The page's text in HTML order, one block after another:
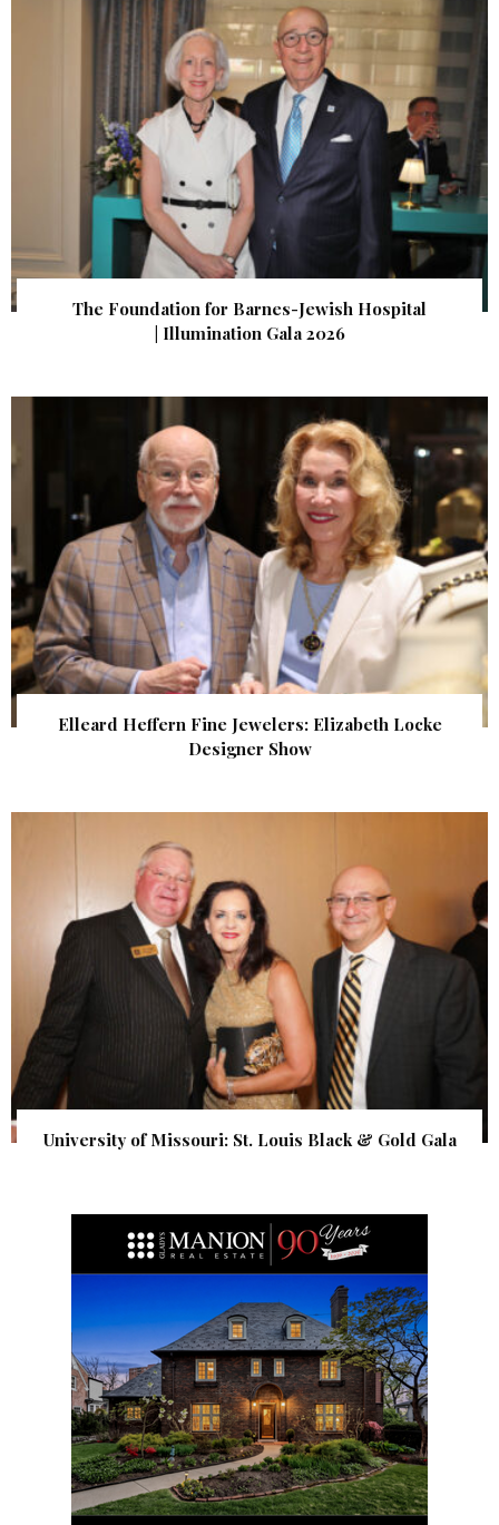
The Foundation for Barnes-Jewish Hospital
| Illumination Gala 2026
Elleard Heffern Fine Jewelers: Elizabeth Locke
Designer Show
University of Missouri: St. Louis Black & Gold Gala